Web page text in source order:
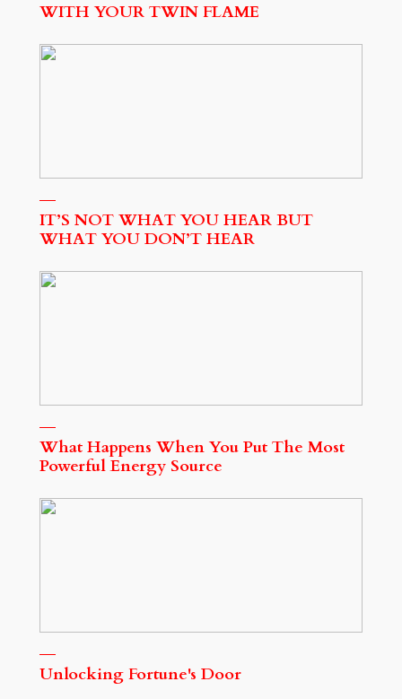
WITH YOUR TWIN FLAME
IT’S NOT WHAT YOU HEAR BUT
WHAT YOU DON’T HEAR
What Happens When You Put The Most
Powerful Energy Source
Unlocking Fortune's Door